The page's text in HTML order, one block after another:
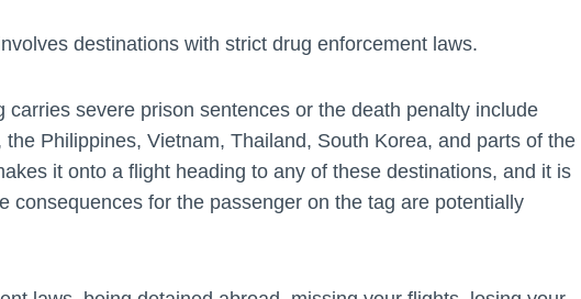
destinations with strict drug enforcement laws.
carries severe prison sentences or the death penalty include
Philippines, Vietnam, Thailand, South Korea, and parts of the
it onto a flight heading to any of these destinations, and it is
consequences for the passenger on the tag are potentially